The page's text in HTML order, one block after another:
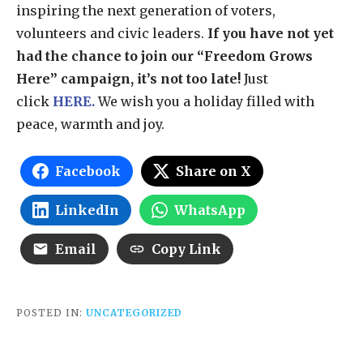
inspiring the next generation of voters,
volunteers and civic leaders. If you have not yet
had the chance to join our “Freedom Grows
Here” campaign, it’s not too late! Just
click HERE.We wish you a holiday filled with
peace, warmth and joy.
Facebook Share on X
LinkedIn WhatsApp
Email Copy Link
POSTED IN: UNCATEGORIZED